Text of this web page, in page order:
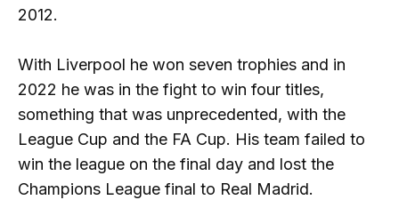
2012.
With Liverpool he won seven trophies and in
2022 he was in the fight to win four titles,
something that was unprecedented, with the
League Cup and the FA Cup. His team failed to
win the league on the final day and lost the
Champions League final to Real Madrid.